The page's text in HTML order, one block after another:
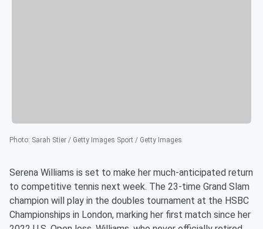
Photo: Sarah Stier / Getty Images Sport / Getty Images
Serena Williams is set to make her much-anticipated return
to competitive tennis next week. The 23-time Grand Slam
champion will play in the doubles tournament at the HSBC
Championships in London, marking her first match since her